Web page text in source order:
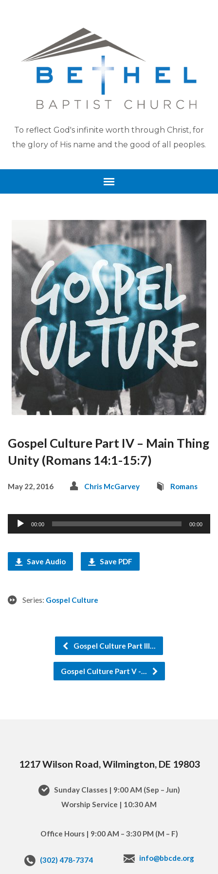
To reflect God's infinite worth through Christ, for
the glory of His name and the good of all peoples.
Gospel Culture Part IV – Main Thing
Unity (Romans 14:1-15:7)
May 22, 2016 Chris McGarvey Romans
Audio
Player
00:00 00:00
Save Audio Save PDF
Series: Gospel Culture
Gospel Culture Part III…
Gospel Culture Part V -…
1217 Wilson Road, Wilmington, DE 19803
Sunday Classes | 9:00 AM (Sep – Jun)
Worship Service | 10:30 AM
Office Hours | 9:00 AM – 3:30 PM (M – F)
(302) 478-7374 info@bbcde.org